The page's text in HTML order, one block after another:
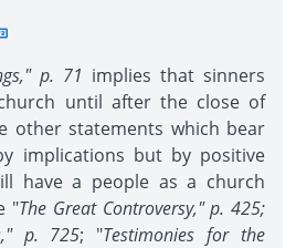
p. 71 implies that sinners
until after the close of
other statements which bear
implications but by positive
have a people as a church
"The Great Controversy," p. 425;
p. 725; "Testimonies for the